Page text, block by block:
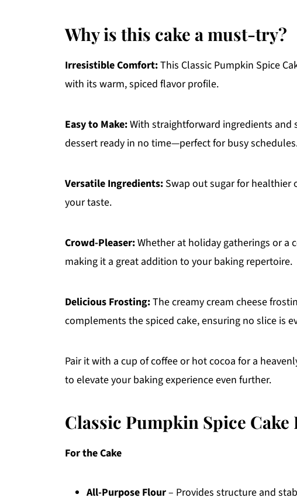
Why is this cake a must-try?
Irresistible Comfort:This Classic Pumpkin Spice
with its warm, spiced flavor profile.
Easy to Make:With straightforward ingredients
dessert ready in no time—perfect for busy
Versatile Ingredients: Swap out sugar for
your taste.
Crowd-Pleaser:Whether at holiday gatherings or a
making it a great addition to your baking repertoire.
Delicious Frosting:The creamy cream cheese
complements the spiced cake, ensuring no slice is
Pair it with a cup of coffee or hot cocoa for a
to elevate your baking experience even further.
Classic Pumpkin Spice
For the Cake
All-Purpose Flour– Provides structure and